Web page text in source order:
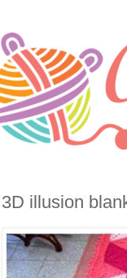
3D illusion